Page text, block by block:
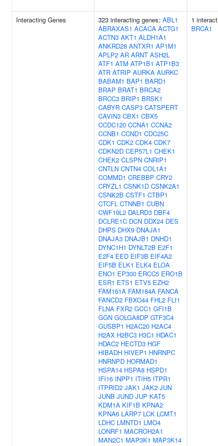
Interacting Genes 323 interacting genes: ABL1
ABRAXAS1 ACACA ACTG1
ACTN3 AKT1 ALDH1A1
ANKRD28 ANTXR1 AP1M1
APLP2 AR ARNT ASH2L
ATF1 ATM ATP1B1 ATP1B3
ATR ATRIP AURKA AURKC
BABAM1 BAP1 BARD1
BRAP BRAT1 BRCA2
BRCC3 BRIP1 BRSK1
CABYR CASP3 CATSPERT
CAVIN3 CBX1 CBX5
CCDC120 CCNA1 CCNA2
CCNB1 CCND1 CDC25C
CDK1 CDK2 CDK4 CDK7
CDKN2D CEP57L1 CHEK1
CHEK2 CLSPN CNRIP1
CNTLN CNTN4 COL1A1
COMMD1 CREBBP CRY2
CRYZL1 CSNK1D CSNK2A1
CSNK2B CSTF1 CTBP1
CTCFL CTNNB1 CUBN
CWF19L2 DALRD3 DBF4
DCLRE1C DCN DDX24 DES
DHPS DHX9 DNAJA1
DNAJA3 DNAJB1 DNHD1
DYNC1H1 DYNLT2B E2F1
E2F4 EED EIF3B EIF4A2
EIF5B ELK1 ELK4 ELOA
ENO1 EP300 ERCC5 ERO1B
ESR1 ETS1 ETV5 EZH2
FAM161A FAM184A FANCA
FANCD2 FBXO44 FHL2 FLI1
FLNA FXR2 GCC1 GFI1B
GGN GOLGA8DP GTF3C4
GUSBP1 H2AC20 H2AC4
H2AX H2BC3 H3C1 HDAC1
HDAC2 HECTD3 HGF
HIBADH HIVEP1 HNRNPC
HNRNPD HORMAD1
HSPA14 HSPA8 HSPD1
IFI16 INPP1 ITIH5 ITPR1
ITPRID2 JAK1 JAK2 JUN
JUNB JUND JUP KAT5
KDM1A KIF1B KPNA2
KPNA6 LARP7 LCK LCMT1
LDHC LMNTD1 LMO4
LONRF1 MACROH2A1
MAN2C1 MAP3K1 MAP3K14
1
BRCA1